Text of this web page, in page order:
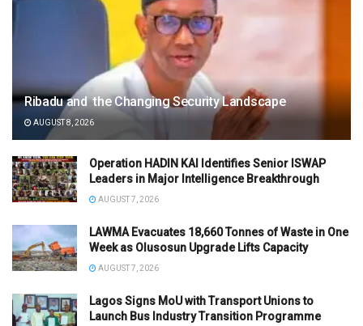
Ribadu and the Changing Security Landscape
AUGUST 8, 2026
Operation HADIN KAI Identifies Senior ISWAP
Leaders in Major Intelligence Breakthrough
AUGUST 7, 2026
LAWMA Evacuates 18,660 Tonnes of Waste in One
Week as Olusosun Upgrade Lifts Capacity
AUGUST 7, 2026
Lagos Signs MoU with Transport Unions to
Launch Bus Industry Transition Programme